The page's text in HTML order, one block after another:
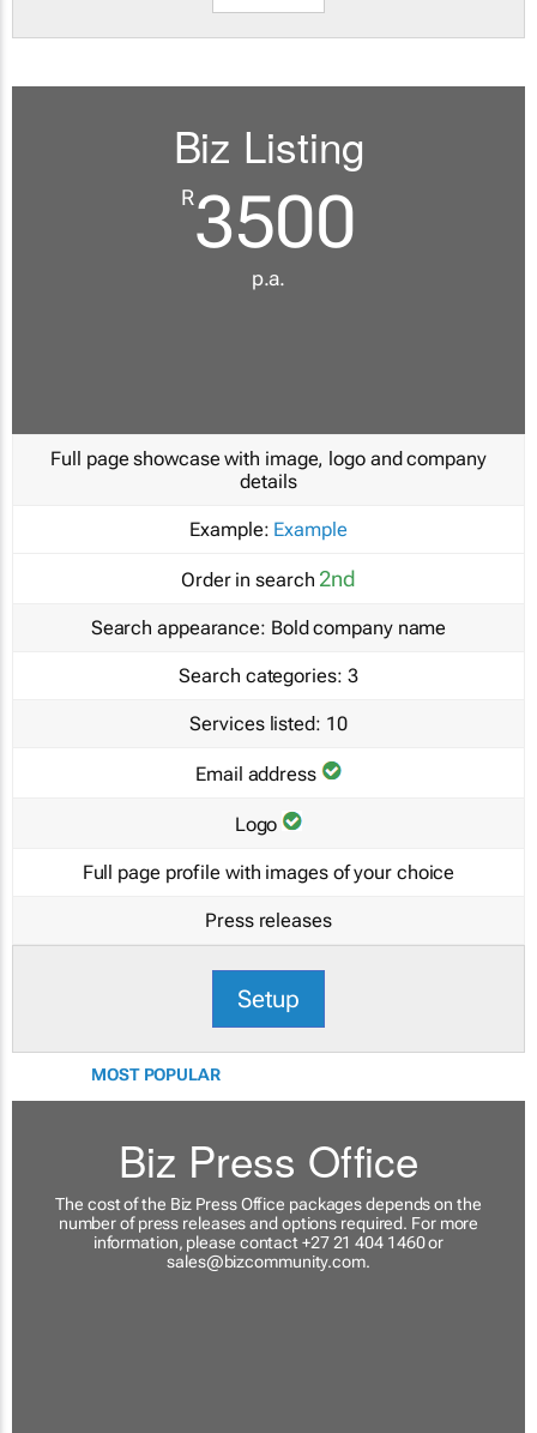
Biz Listing
R3500
p.a.
Full page showcase with image, logo and company
details
Example: Example
Order in search 2nd
Search appearance: Bold company name
Search categories: 3
Services listed: 10
Email address
Logo
Full page profile with images of your choice
Press releases
Setup
MOST POPULAR
Biz Press Office
The cost of the Biz Press Office packages depends on the
number of press releases and options required. For more
information, please contact +27 21 404 1460 or
sales@bizcommunity.com.